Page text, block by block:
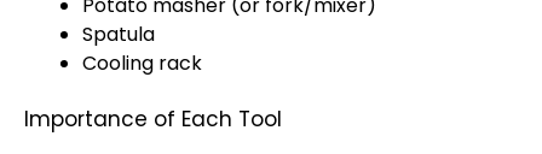
Spatula
Cooling rack
Importance of Each Tool